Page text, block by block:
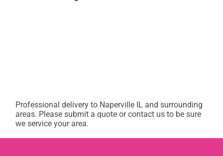
Professional delivery to Naperville IL and surrounding
areas. Please submit a quote or contact us to be sure
we service your area.